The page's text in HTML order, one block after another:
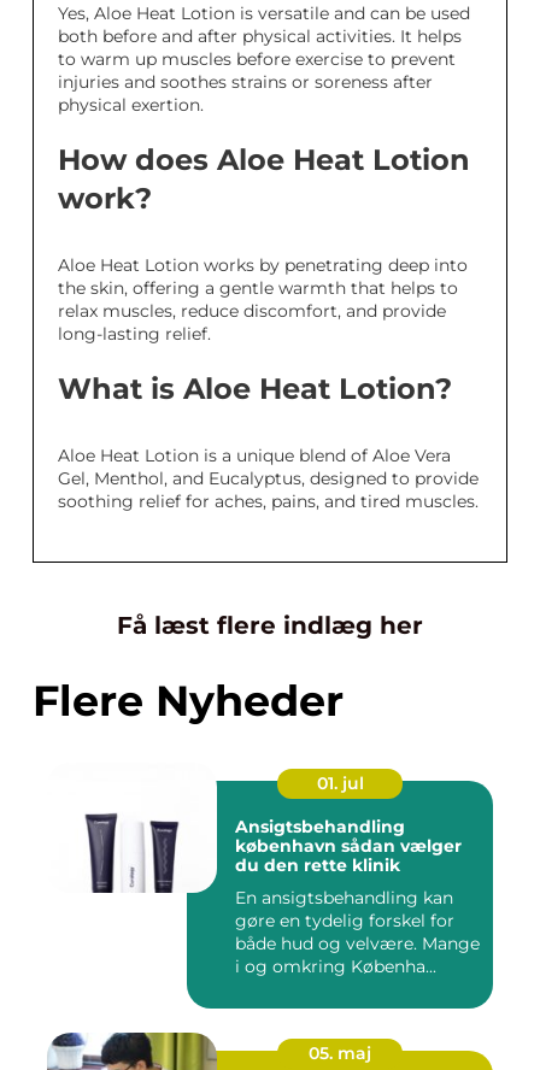
Yes, Aloe Heat Lotion is versatile and can be used
both before and after physical activities. It helps
to warm up muscles before exercise to prevent
injuries and soothes strains or soreness after
physical exertion.
How does Aloe Heat Lotion
work?
Aloe Heat Lotion works by penetrating deep into
the skin, offering a gentle warmth that helps to
relax muscles, reduce discomfort, and provide
long-lasting relief.
What is Aloe Heat Lotion?
Aloe Heat Lotion is a unique blend of Aloe Vera
Gel, Menthol, and Eucalyptus, designed to provide
soothing relief for aches, pains, and tired muscles.
Få læst flere indlæg her
Flere Nyheder
01. jul
Ansigtsbehandling
københavn sådan vælger
du den rette klinik
En ansigtsbehandling kan
gøre en tydelig forskel for
både hud og velvære. Mange
i og omkring Københa...
05. maj